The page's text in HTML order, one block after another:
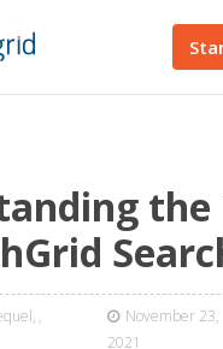
the
,
November 23,
2021